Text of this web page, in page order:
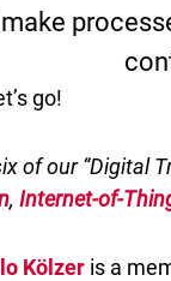
go!
of our “Digital
, Internet-of-
Kölzer is a